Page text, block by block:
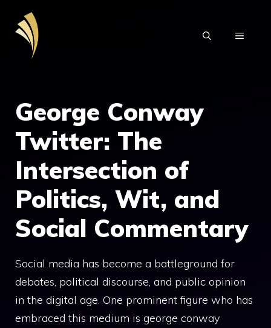
content
MENU
George Conway
Twitter: The
Intersection of
Politics, Wit, and
Social Commentary
Social media has become a battleground for
debates, political discourse, and public opinion
in the digital age. One prominent figure who has
embraced this medium is george conway